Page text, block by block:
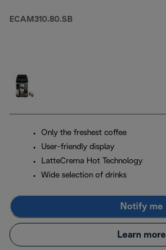
ECAM310.80.SB
Only the freshest coffee
User-friendly display
LatteCrema Hot Technology
Wide selection of drinks
Notify me
Learn more